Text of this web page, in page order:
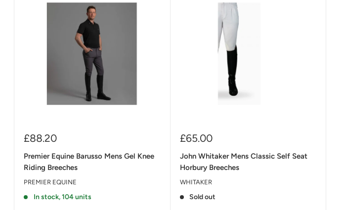
Sale
£88.20
Premier Equine Barusso Mens Gel Knee
Riding Breeches
PREMIER EQUINE
In stock, 104 units
Sale
£65.00
John Whitaker Mens Classic Self Seat
Horbury Breeches
WHITAKER
Sold out